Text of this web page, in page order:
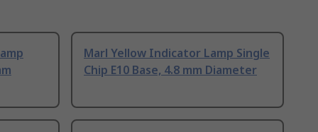
Marl Yellow Indicator Lamp Single
Chip E10 Base, 4.8 mm Diameter